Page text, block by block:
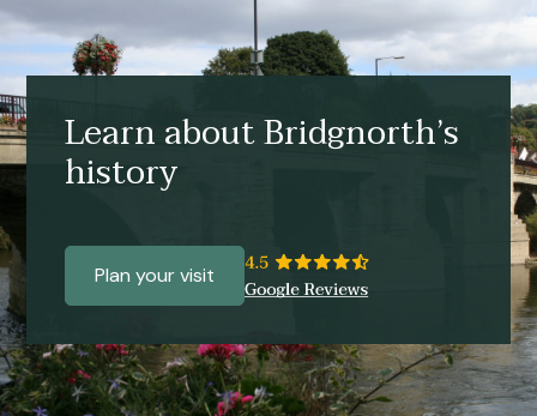
Learn about Bridgnorth’s
history
Plan your visit